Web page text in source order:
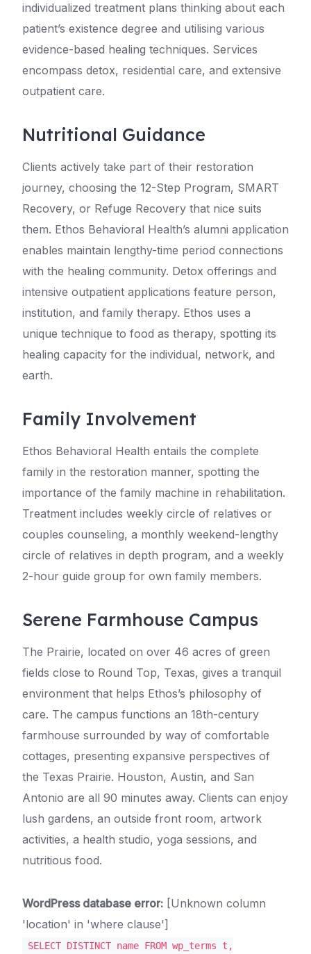
individualized treatment plans thinking about each
patient’s existence degree and utilising various
evidence-based healing techniques. Services
encompass detox, residential care, and extensive
outpatient care.
Nutritional Guidance
Clients actively take part of their restoration
journey, choosing the 12-Step Program, SMART
Recovery, or Refuge Recovery that nice suits
them. Ethos Behavioral Health’s alumni application
enables maintain lengthy-time period connections
with the healing community. Detox offerings and
intensive outpatient applications feature person,
institution, and family therapy. Ethos uses a
unique technique to food as therapy, spotting its
healing capacity for the individual, network, and
earth.
Family Involvement
Ethos Behavioral Health entails the complete
family in the restoration manner, spotting the
importance of the family machine in rehabilitation.
Treatment includes weekly circle of relatives or
couples counseling, a monthly weekend-lengthy
circle of relatives in depth program, and a weekly
2-hour guide group for own family members.
Serene Farmhouse Campus
The Prairie, located on over 46 acres of green
fields close to Round Top, Texas, gives a tranquil
environment that helps Ethos’s philosophy of
care. The campus functions an 18th-century
farmhouse surrounded by way of comfortable
cottages, presenting expansive perspectives of
the Texas Prairie. Houston, Austin, and San
Antonio are all 90 minutes away. Clients can enjoy
lush gardens, an outside front room, artwork
activities, a health studio, yoga sessions, and
nutritious food.
WordPress database error: [Unknown column
'location' in 'where clause']
SELECT DISTINCT name FROM wp_terms t,